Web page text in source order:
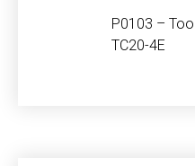
P0103 –
TC20-4E